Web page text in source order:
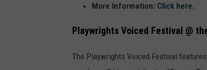
More Information: Click here.
Playwrights Voiced Festival @
The Playwrights Voiced Festival